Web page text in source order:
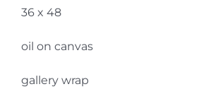
36 x 48
oil on canvas
gallery wrap